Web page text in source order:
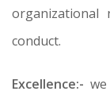
conduct.
Excellence:-